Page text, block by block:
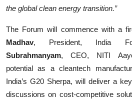
the global clean energy transition.”
The Forum will commence with a
Madhav, President, India
Subrahmanyam, CEO, NITI
potential as a cleantech
India’s G20 Sherpa, will deliver a
discussions on cost-competitive